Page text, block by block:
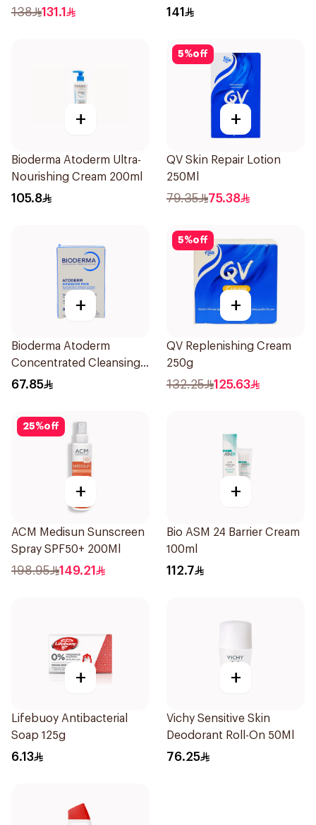
138 131.1 141
+
Bioderma Atoderm Ultra-
Nourishing Cream 200ml
105.8
5%off
+
QV Skin Repair Lotion
250Ml
79.35 75.38
+
Bioderma Atoderm
Concentrated Cleansing
Soap 150g
67.85
5%off
+
QV Replenishing Cream
250g
132.25 125.63
25%off
+
ACM Medisun Sunscreen
Spray SPF50+ 200Ml
198.95 149.21
+
Bio ASM 24 Barrier Cream
100ml
112.7
+
Lifebuoy Antibacterial
Soap 125g
6.13
+
Vichy Sensitive Skin
Deodorant Roll-On 50Ml
76.25